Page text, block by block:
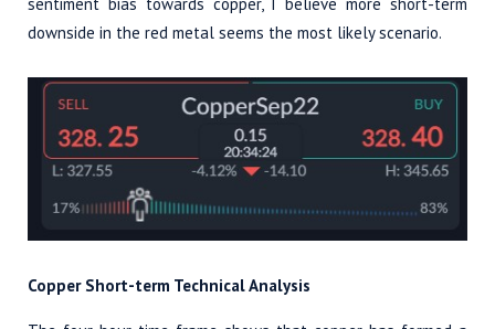
sentiment bias towards copper, I believe more short-term
downside in the red metal seems the most likely scenario.
Copper Short-term Technical Analysis